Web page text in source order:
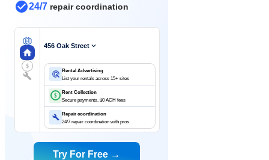
24/7 repair coordination
$
456 Oak Street
Rental Advertising
List your rentals across 15+ sites
$
Rent Collection
Secure payments, $0 ACH fees
Repair coordination
24/7 repair coordination with pros
Try For Free →